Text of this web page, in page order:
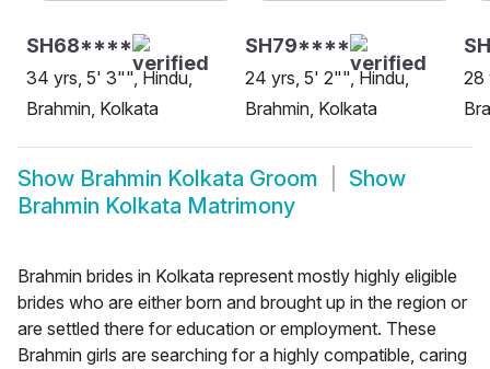
SH68****
34 yrs, 5' 3"", Hindu,
Brahmin, Kolkata
SH79****
24 yrs, 5' 2"", Hindu,
Brahmin, Kolkata
28
Show Brahmin Kolkata Groom
Show
Brahmin Kolkata Matrimony
Brahmin brides in Kolkata represent mostly highly eligible
brides who are either born and brought up in the region or
are settled there for education or employment. These
Brahmin girls are searching for a highly compatible, caring